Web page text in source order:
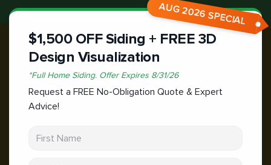
AUG 2026 SPECIAL
$1,500 OFF Siding + FREE 3D
Design Visualization
*Full Home Siding. Offer Expires 8/31/26
Request a FREE No-Obligation Quote & Expert
Advice!